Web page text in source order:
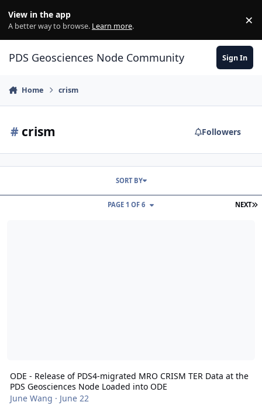
View in the app
A better way to browse. Learn more. ×
PDS Geosciences Node Community Sign In
Home crism
# crism Followers
NEXT
PAGE 1 OF 6
SORT BY
ODE - Release of PDS4-migrated MRO CRISM TER Data at the
PDS Geosciences Node Loaded into ODE
June Wang · June 22